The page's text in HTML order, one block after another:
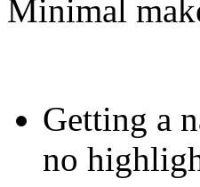
Minimal
Getting a
no